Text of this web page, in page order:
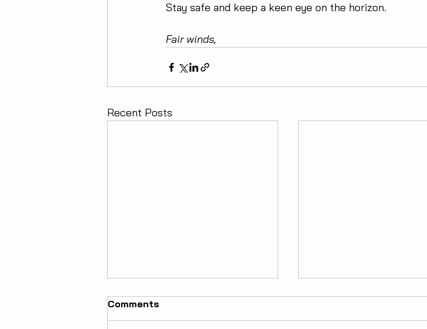
Stay safe and keep a keen eye on the horizon.
Fair winds,
Recent Posts
Comments